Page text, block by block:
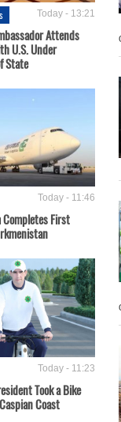
Today - 13:21
Attends
U.S. Under
State
Today - 11:46
First
Today - 11:23
Took a Bike
Coast